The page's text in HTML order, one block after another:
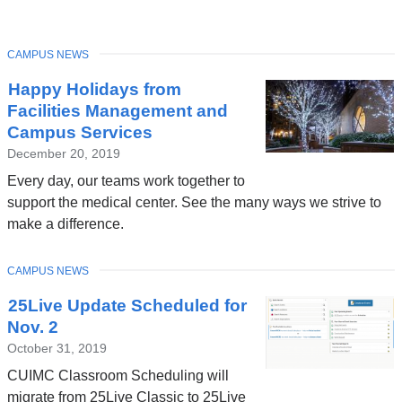
Latest
News
Happy Holidays from
Facilities Management and
Campus Services
December 20, 2019
Every day, our teams work together to
support the medical center. See the many ways we strive to
make a difference.
TOPIC
CAMPUS NEWS
25Live Update Scheduled for
Nov. 2
October 31, 2019
CUIMC Classroom Scheduling will
migrate from 25Live Classic to 25Live
TOPIC
CAMPUS NEWS